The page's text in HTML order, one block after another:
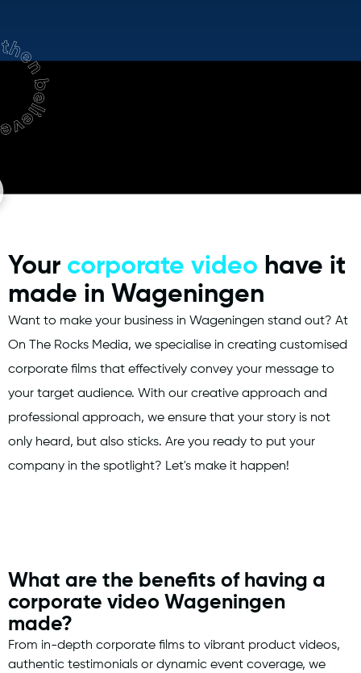
Your corporate video have it
made in Wageningen
Want to make your business in Wageningen stand out? At
On The Rocks Media, we specialise in creating customised
corporate films that effectively convey your message to
your target audience. With our creative approach and
professional approach, we ensure that your story is not
only heard, but also sticks. Are you ready to put your
company in the spotlight? Let's make it happen!
What are the benefits of having a
corporate video Wageningen
made?
From in-depth corporate films to vibrant product videos,
authentic testimonials or dynamic event coverage, we